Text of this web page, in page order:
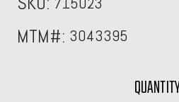
MTM#: 3043395